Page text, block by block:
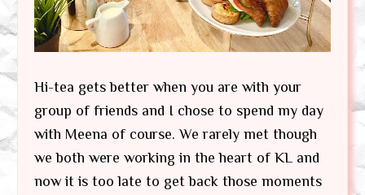
Hi-tea gets better when you are with your
group of friends and I chose to spend my day
with Meena of course. We rarely met though
we both were working in the heart of KL and
now it is too late to get back those moments